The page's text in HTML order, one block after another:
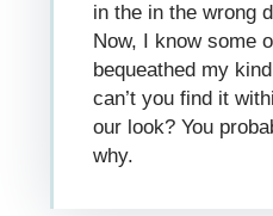
in the in the wrong
Now, I know some
bequeathed my
can’t you find it
our look? You
why.